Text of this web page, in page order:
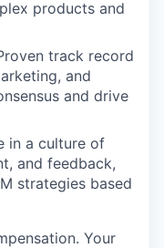
products and
track record
and
and drive
in a culture of
and feedback,
strategies based
Your